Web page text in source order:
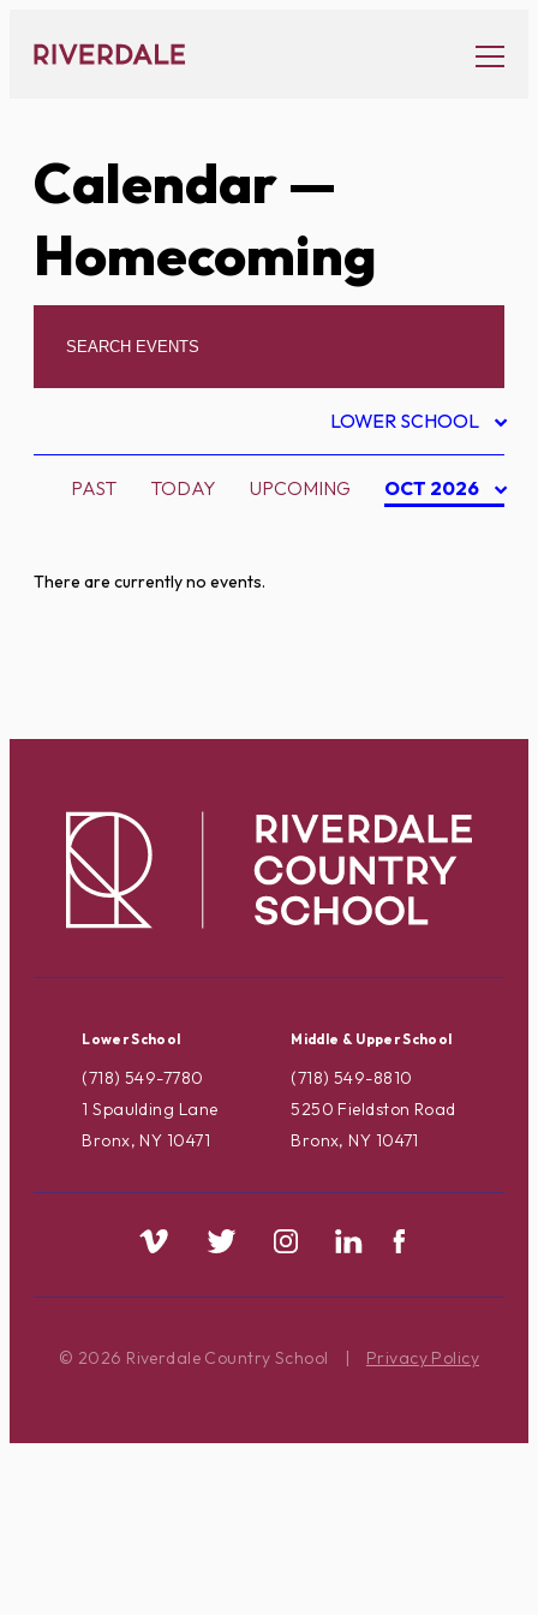
content
Calendar—
Homecoming
LOWER SCHOOL
PAST TODAY UPCOMING OCT 2026
There are currently no events.
Lower School
(718) 549-7780
1 Spaulding Lane
Bronx, NY 10471
Middle & Upper School
(718) 549-8810
5250 Fieldston Road
Bronx, NY 10471
© 2026 Riverdale Country School | Privacy Policy